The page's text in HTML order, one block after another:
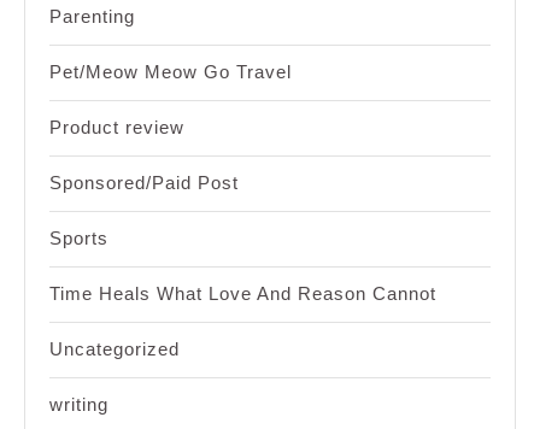
Parenting
Pet/Meow Meow Go Travel
Product review
Sponsored/Paid Post
Sports
Time Heals What Love And Reason Cannot
Uncategorized
writing